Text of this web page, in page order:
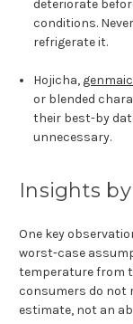
deteriorate
conditions.
refrigerate it.
Hojicha,
or blended
their best-by
unnecessary.
Insights
One key
worst-case
temperature from
consumers do not
estimate, not an